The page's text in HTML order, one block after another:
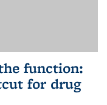
function:
for drug